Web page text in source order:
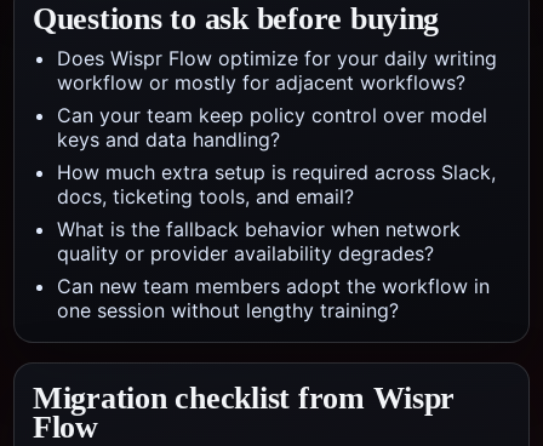
Questions to ask before buying
Does Wispr Flow optimize for your daily writing
workflow or mostly for adjacent workflows?
Can your team keep policy control over model
keys and data handling?
How much extra setup is required across Slack,
docs, ticketing tools, and email?
What is the fallback behavior when network
quality or provider availability degrades?
Can new team members adopt the workflow in
one session without lengthy training?
Migration checklist from Wispr
Flow